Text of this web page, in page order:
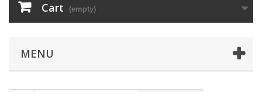
Cart (empty)
MENU